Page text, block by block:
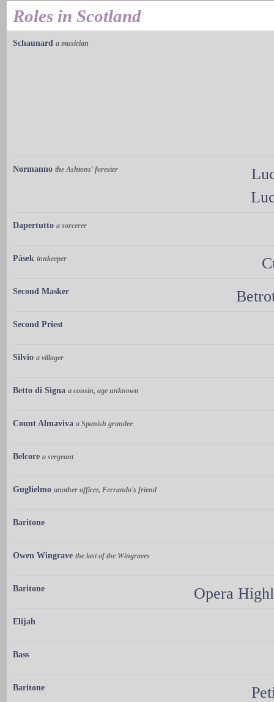
Roles in Scotland
Schaunard a musician
Normanno the Ashtons' forester
Dapertutto a sorcerer
Pásek innkeeper
Second Masker
Second Priest
Silvio a villager
Betto di Signa a cousin, age unknown
Count Almaviva a Spanish grandee
Belcore a sergeant
Guglielmo another officer, Ferrando's friend
Baritone
Owen Wingrave the last of the Wingraves
Baritone Opera
Elijah
Bass
Baritone